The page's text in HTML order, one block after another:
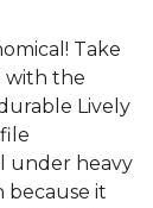
Take
with the
Lively
under heavy
because it